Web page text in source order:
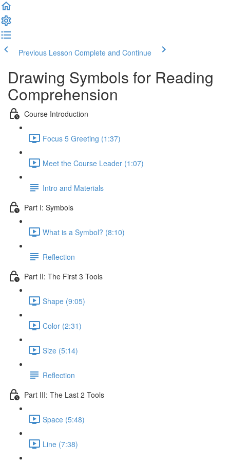
Previous Lesson Complete and Continue
Drawing Symbols for Reading
Comprehension
Course Introduction
Focus 5 Greeting (1:37)
Meet the Course Leader (1:07)
Intro and Materials
Part I: Symbols
What is a Symbol? (8:10)
Reflection
Part II: The First 3 Tools
Shape (9:05)
Color (2:31)
Size (5:14)
Reflection
Part III: The Last 2 Tools
Space (5:48)
Line (7:38)